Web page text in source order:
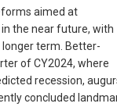
aimed at
the near future, with
term. Better-
of CY2024, where
recession,
concluded